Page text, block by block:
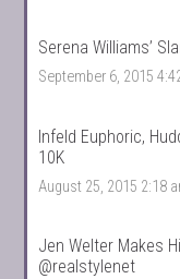
Serena Williams’
September 6, 2015
Infeld Euphoric,
10K
August 25, 2015 2:18
Jen Welter Makes
@realstylenet